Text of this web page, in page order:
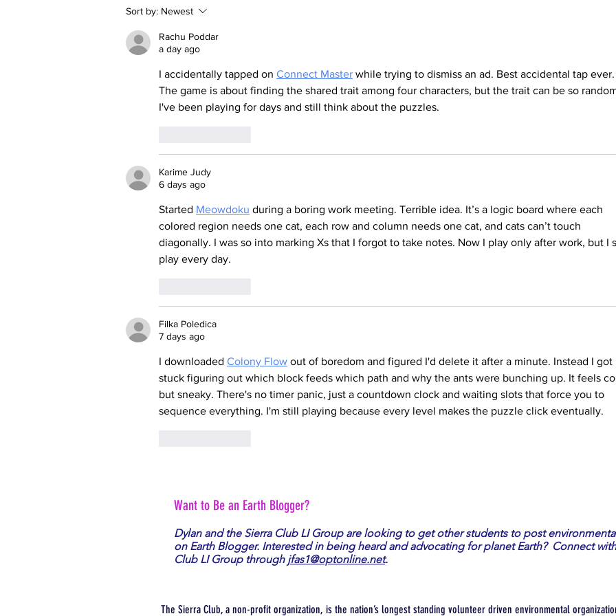
Sort by: Newest
Rachu Poddar
a day ago
I accidentally tapped on Connect Master while trying to dismiss an ad. Best accidental tap ever.
The game is about finding the shared trait among four characters, but the trait can be so
I've been playing for days and still think about the puzzles.
Karime Judy
6 days ago
Started Meowdoku during a boring work meeting. Terrible idea. It’s a logic board where each
colored region needs one cat, each row and column needs one cat, and cats can’t touch
diagonally. I was so into marking Xs that I forgot to take notes. Now I play only after work, but I
play every day.
Filka Poledica
7 days ago
I downloaded Colony Flow out of boredom and figured I'd delete it after a minute. Instead I got
stuck figuring out which block feeds which path and why the ants were bunching up. It feels
but sneaky. There's no timer panic, just a countdown clock and waiting slots that force you to
sequence everything. I'm still playing because every level makes the puzzle click eventually.
Want to Be an Earth Blogger?
Dylan and the Sierra Club LI Group are looking to get other students to post
on Earth Blogger. Interested in being heard and advocating for planet Earth? Connect
Club LI Group through jfas1@optonline.net.
The Sierra Club, a non-profit organization, is the nation’s longest standing volunteer driven environmental